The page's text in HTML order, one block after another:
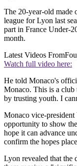
The 20-year-old made
league for Lyon last
part in France Under-
month.
Latest Videos From
Watch full video here:
He told Monaco's
Monaco. This is a
by trusting youth. I
Monaco vice-
opportunity to show
hope it can advance
confirm the hopes
Lyon revealed that the